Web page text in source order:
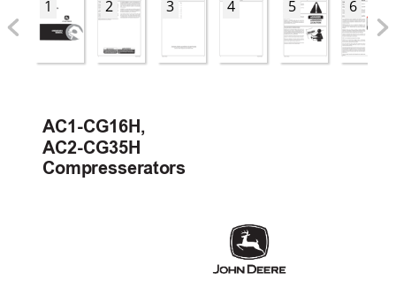
1
2 3 4 5 6
AC1-CG16H,
AC2-CG35H
Compresserators